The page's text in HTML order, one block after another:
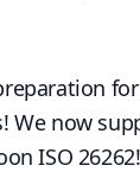
We now
ISO 26262!